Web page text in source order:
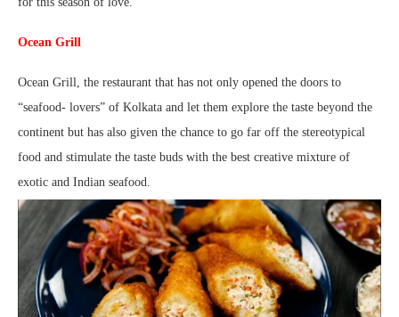
Ocean Grill
Ocean Grill, the restaurant that has not only opened the doors to
“seafood- lovers” of Kolkata and let them explore the taste beyond the
continent but has also given the chance to go far off the stereotypical
food and stimulate the taste buds with the best creative mixture of
exotic and Indian seafood.